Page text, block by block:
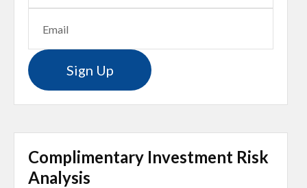
Sign Up
Complimentary Investment Risk
Analysis